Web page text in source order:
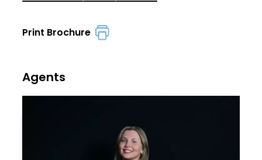
Print Brochure
Agents